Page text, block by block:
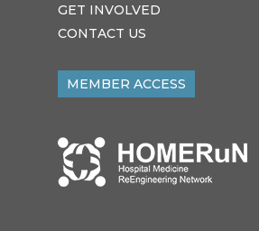
GET INVOLVED
CONTACT US
MEMBER ACCESS